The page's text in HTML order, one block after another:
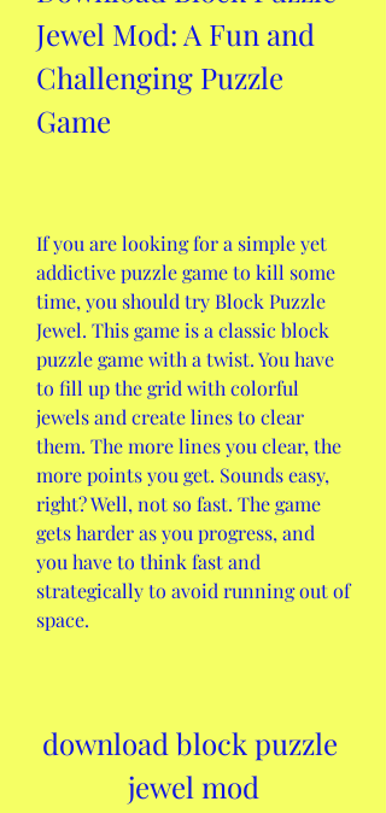
Jewel Mod: A Fun and
Challenging Puzzle
Game
If you are looking for a simple yet
addictive puzzle game to kill some
time, you should try Block Puzzle
Jewel. This game is a classic block
puzzle game with a twist. You have
to fill up the grid with colorful
jewels and create lines to clear
them. The more lines you clear, the
more points you get. Sounds easy,
right? Well, not so fast. The game
gets harder as you progress, and
you have to think fast and
strategically to avoid running out of
space.
download block puzzle
jewel mod